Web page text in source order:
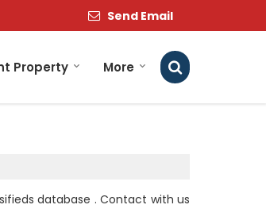
Send Email
Property More
database . Contact with us